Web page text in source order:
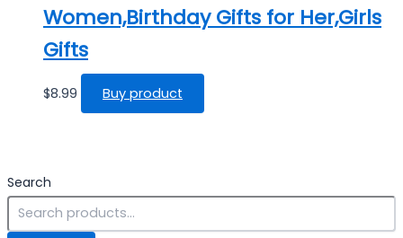
Search
Women,Birthday Gifts for Her,Girls
Gifts
$8.99 Buy product